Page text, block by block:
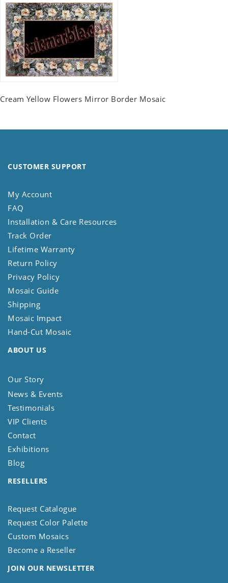
Cream Yellow Flowers Mirror Border Mosaic
CUSTOMER SUPPORT
My Account
FAQ
Installation & Care Resources
Track Order
Lifetime Warranty
Return Policy
Privacy Policy
Mosaic Guide
Shipping
Mosaic Impact
Hand-Cut Mosaic
ABOUT US
Our Story
News & Events
Testimonials
VIP Clients
Contact
Exhibitions
Blog
RESELLERS
Request Catalogue
Request Color Palette
Custom Mosaics
Become a Reseller
JOIN OUR NEWSLETTER